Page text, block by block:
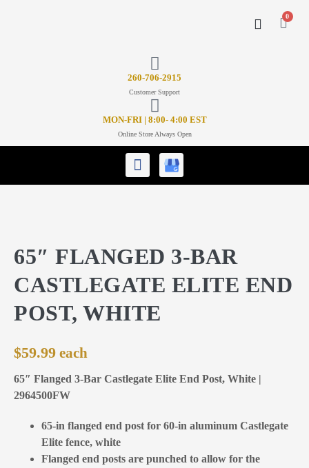
0
260-706-2915
Customer Support
MON-FRI | 8:00- 4:00 EST
Online Store Always Open
65″ FLANGED 3-BAR
CASTLEGATE ELITE END
POST, WHITE
$59.99
65″ Flanged 3-Bar Castlegate Elite End Post, White |
2964500FW
65-in flanged end post for 60-in aluminum Castlegate
Elite fence, white
Flanged end posts are punched to allow for the